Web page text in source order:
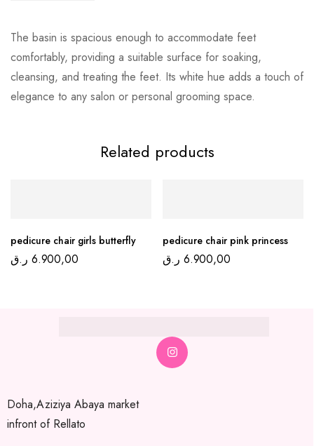
The basin is spacious enough to accommodate feet
comfortably, providing a suitable surface for soaking,
cleansing, and treating the feet. Its white hue adds a touch of
elegance to any salon or personal grooming space.
Related products
pedicure chair girls butterfly
6.900,00 ر.ق
pedicure chair pink princess
6.900,00 ر.ق
Doha,Aziziya Abaya market
infront of Rellato